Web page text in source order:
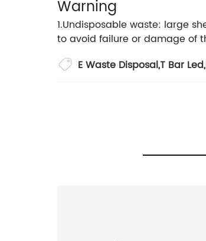
Warning
1.Undisposable waste: large
to avoid failure or damage of
E Waste Disposal,T Bar Led,